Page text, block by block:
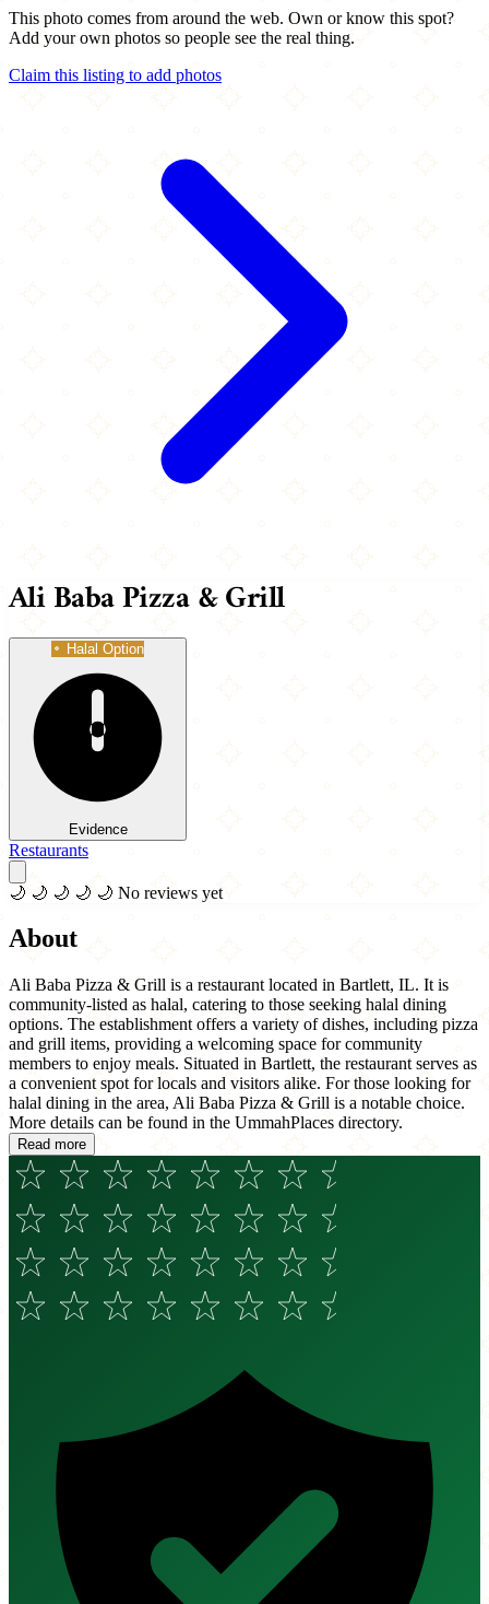
This photo comes from around the web. Own or know this spot?
Add your own photos so people see the real thing.
Claim this listing to add photos
Ali Baba Pizza & Grill
Halal Option
Evidence
Restaurants
🌙 🌙 🌙 🌙 🌙 No reviews yet
About
Ali Baba Pizza & Grill is a restaurant located in Bartlett, IL. It is
community-listed as halal, catering to those seeking halal dining
options. The establishment offers a variety of dishes, including pizza
and grill items, providing a welcoming space for community
members to enjoy meals. Situated in Bartlett, the restaurant serves as
a convenient spot for locals and visitors alike. For those looking for
halal dining in the area, Ali Baba Pizza & Grill is a notable choice.
More details can be found in the UmmahPlaces directory.
Read more